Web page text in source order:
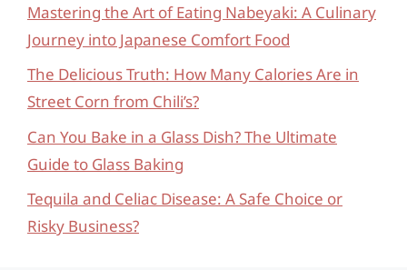
Mastering the Art of Eating Nabeyaki: A Culinary
Journey into Japanese Comfort Food
The Delicious Truth: How Many Calories Are in
Street Corn from Chili’s?
Can You Bake in a Glass Dish? The Ultimate
Guide to Glass Baking
Tequila and Celiac Disease: A Safe Choice or
Risky Business?